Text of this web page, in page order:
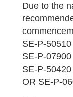
Due to the
SE-P-
SE-P-
SE-P-
OR SE-P-